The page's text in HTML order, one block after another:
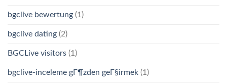
bgclive bewertung (1)
bgclive dating (2)
BGCLive visitors (1)
bgclive-inceleme gГ¶zden geГ§irmek (1)